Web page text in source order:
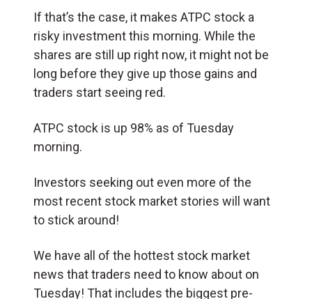
If that’s the case, it makes ATPC stock a
risky investment this morning. While the
shares are still up right now, it might not be
long before they give up those gains and
traders start seeing red.
ATPC stock is up 98% as of Tuesday
morning.
Investors seeking out even more of the
most recent stock market stories will want
to stick around!
We have all of the hottest stock market
news that traders need to know about on
Tuesday! That includes the biggest pre-